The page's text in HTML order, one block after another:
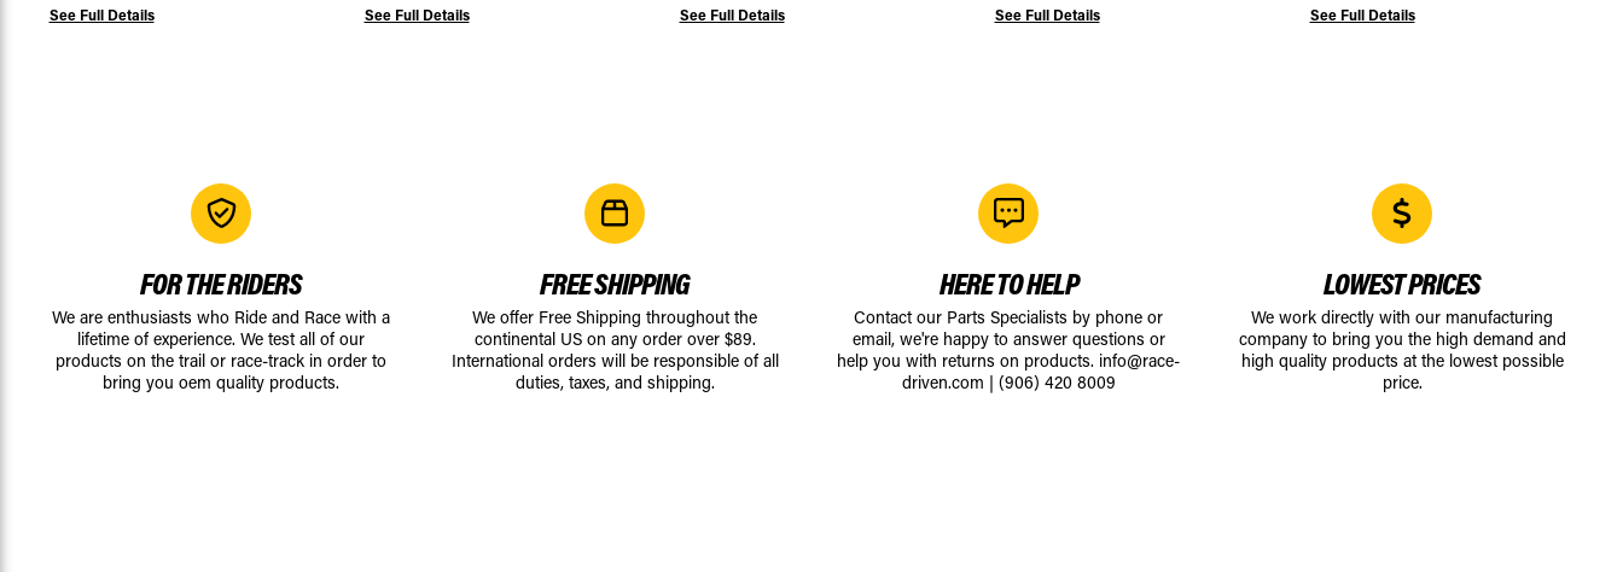
See Full Details See Full Details See Full Details See Full Details See Full Details
FOR THE RIDERS
We are enthusiasts who Ride and Race with a
lifetime of experience. We test all of our
products on the trail or race-track in order to
bring you oem quality products.
FREE SHIPPING
We offer Free Shipping throughout the
continental US on any order over $89.
International orders will be responsible of all
duties, taxes, and shipping.
HERE TO HELP
Contact our Parts Specialists by phone or
email, we're happy to answer questions or
help you with returns on products. info@race-
driven.com | (906) 420 8009
LOWEST PRICES
We work directly with our manufacturing
company to bring you the high demand and
high quality products at the lowest possible
price.